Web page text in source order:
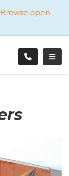
Browse open